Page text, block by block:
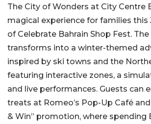
The City of Wonders at City Centre
magical experience for families this
of Celebrate Bahrain Shop Fest.
transforms into a winter-themed
inspired by ski towns and the
featuring interactive zones, a
and live performances. Guests can
treats at Romeo’s Pop-Up Café
& Win” promotion, where spending